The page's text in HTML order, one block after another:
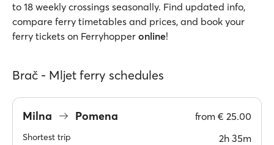
to 18 weekly crossings seasonally. Find updated info,
compare ferry timetables and prices, and book your
ferry tickets on Ferryhopper online!
Brač - Mljet ferry schedules
Milna Pomena from € 25.00
Shortest trip 2h 35m